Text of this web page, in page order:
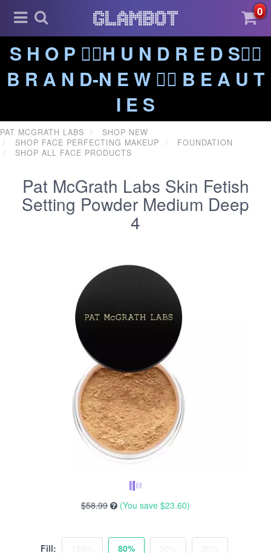
0
S H O P ❤️‍🔥H U N D R E D S❤️‍🔥
B R A N D-N E W ❤️‍🔥 B E A U T
I E S
PAT MCGRATH LABS
SHOP NEW
SHOP FACE PERFECTING MAKEUP
FOUNDATION
SHOP ALL FACE PRODUCTS
Pat McGrath Labs Skin Fetish
Setting Powder Medium Deep
4
$58.99 (You save $23.60)
Fill: 80%